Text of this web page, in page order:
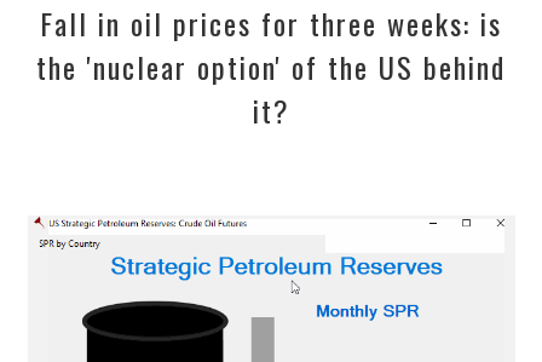
Fall in oil prices for three weeks: is
the 'nuclear option' of the US behind
it?